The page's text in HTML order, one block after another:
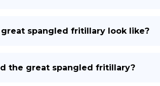
spangled fritillary look like?
the great spangled fritillary?